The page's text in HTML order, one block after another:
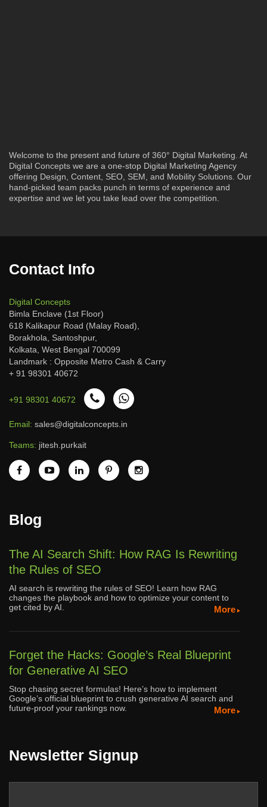
Welcome to the present and future of 360° Digital Marketing. At
Digital Concepts we are a one-stop Digital Marketing Agency
offering Design, Content, SEO, SEM, and Mobility Solutions. Our
hand-picked team packs punch in terms of experience and
expertise and we let you take lead over the competition.
Contact Info
Digital Concepts
Bimla Enclave (1st Floor)
618 Kalikapur Road (Malay Road),
Borakhola, Santoshpur,
Kolkata, West Bengal 700099
Landmark : Opposite Metro Cash & Carry
+ 91 98301 40672
+91 98301 40672
Email: sales@digitalconcepts.in
Teams: jitesh.purkait
Blog
The AI Search Shift: How RAG Is Rewriting
the Rules of SEO
AI search is rewriting the rules of SEO! Learn how RAG
changes the playbook and how to optimize your content to
get cited by AI.
More
Forget the Hacks: Google’s Real Blueprint
for Generative AI SEO
Stop chasing secret formulas! Here’s how to implement
Google’s official blueprint to crush generative AI search and
future-proof your rankings now.
More
Newsletter Signup